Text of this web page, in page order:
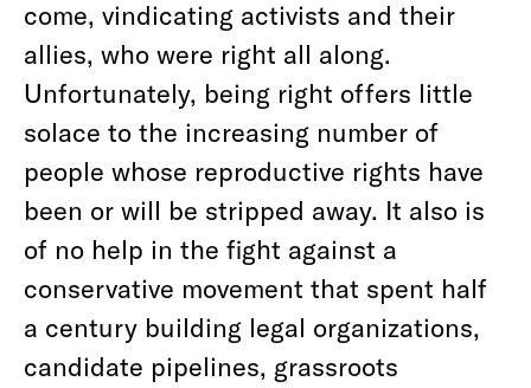
come, vindicating activists and their
allies, who were right all along.
Unfortunately, being right offers little
solace to the increasing number of
people whose reproductive rights have
been or will be stripped away. It also is
of no help in the fight against a
conservative movement that spent half
a century building legal organizations,
candidate pipelines, grassroots